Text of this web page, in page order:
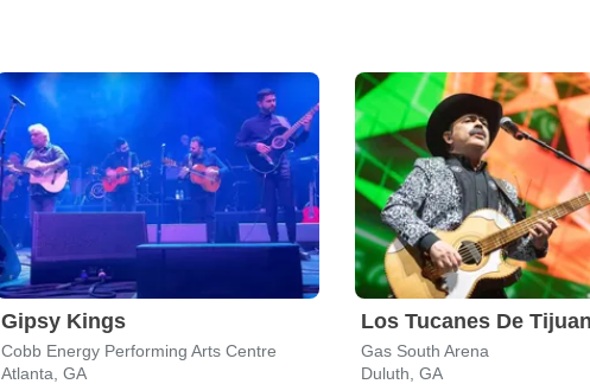
Gipsy Kings
Cobb Energy Performing Arts Centre
Atlanta, GA
Los Tucanes De
Gas South Arena
Duluth, GA